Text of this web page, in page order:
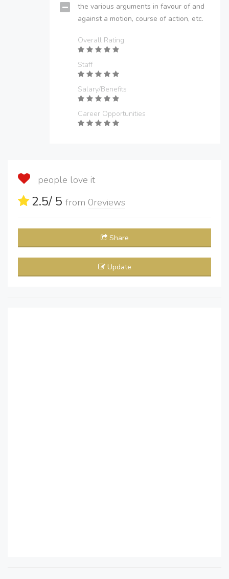
the various arguments in favour of and
against a motion, course of action, etc.
Overall Rating
Staff
Salary/Benefits
Career Opportunities
people love it
2.5/ 5 from 0reviews
Share
Update